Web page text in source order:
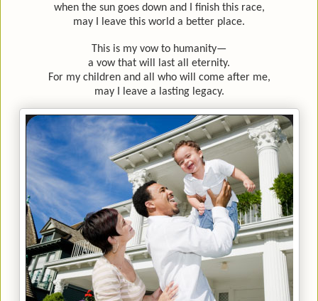
when the sun goes down and I finish this race,
may I leave this world a better place.
This is my vow to humanity—
a vow that will last all eternity.
For my children and all who will come after me,
may I leave a lasting legacy.